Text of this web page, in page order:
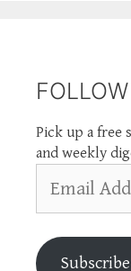
Pick up a free
and weekly
Address
Subscribe